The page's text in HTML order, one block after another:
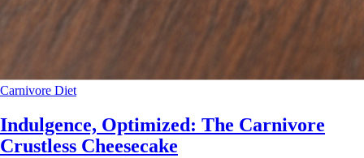
Carnivore Diet
Indulgence, Optimized: The Carnivore
Crustless Cheesecake